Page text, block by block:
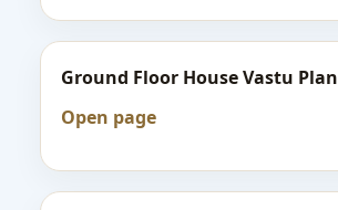
Ground Floor House Vastu Plan
Open page